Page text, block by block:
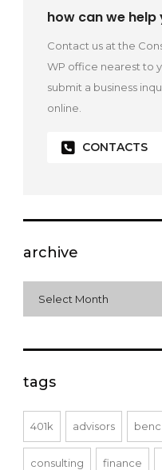
how can we help
Contact us at the
WP office nearest to
submit a business
online.
CONTACTS
archive
Select Month
tags
401k advisors
consulting finance